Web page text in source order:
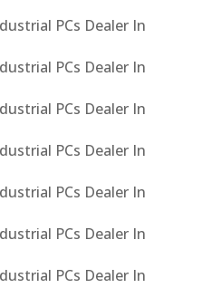
PCs Dealer In
PCs Dealer In
PCs Dealer In
PCs Dealer In
PCs Dealer In
PCs Dealer In
PCs Dealer In